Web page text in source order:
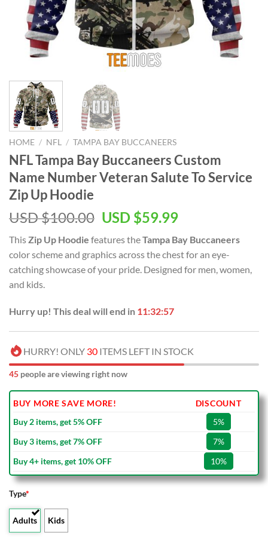
HOME / NFL / TAMPA BAY BUCCANEERS
NFL Tampa Bay Buccaneers Custom
Name Number Veteran Salute To Service
Zip Up Hoodie
USD $100.00 Original
was:
USD
$100.00.
USD $59.99Current
is:
USD
$59.99.
This Zip Up Hoodie features theTampa Bay Buccaneers
color scheme and graphics across the chest for an eye-
catching showcase of your pride. Designed for men, women,
and kids.
Hurry up! This deal will end in 11:32:56
HURRY! ONLY 30 ITEMS LEFT IN STOCK
45 people are viewing right now
BUY MORE SAVE MORE!
DISCOUNT
Buy 2 items, get 5% OFF
5%
Buy 3 items, get 7% OFF
7%
Buy 4+ items, get 10% OFF
10%
Type*
Adults Kids